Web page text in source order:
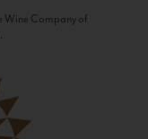
Wine Company of